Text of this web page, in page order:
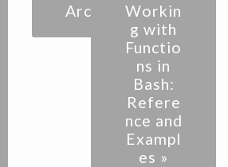
Archive
Workin
g with
Functio
ns in
Bash:
Refere
nce and
Exampl
es »